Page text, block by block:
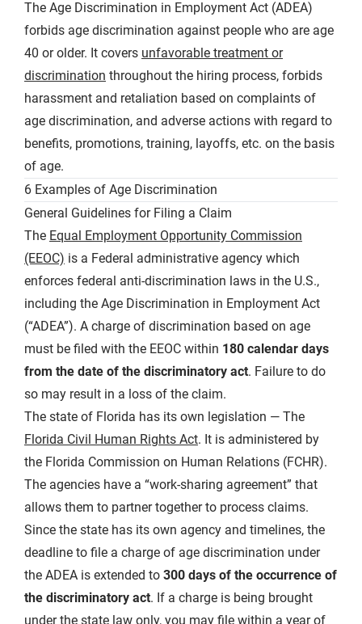
The Age Discrimination in Employment Act (ADEA)
forbids age discrimination against people who are age
40 or older. It covers unfavorable treatment or
discrimination throughout the hiring process, forbids
harassment and retaliation based on complaints of
age discrimination, and adverse actions with regard to
benefits, promotions, training, layoffs, etc. on the basis
of age.
6 Examples of Age Discrimination
General Guidelines for Filing a Claim
The Equal Employment Opportunity Commission
(EEOC) is a Federal administrative agency which
enforces federal anti-discrimination laws in the U.S.,
including the Age Discrimination in Employment Act
(“ADEA”). A charge of discrimination based on age
must be filed with the EEOC within 180 calendar days
from the date of the discriminatory act. Failure to do
so may result in a loss of the claim.
The state of Florida has its own legislation — The
Florida Civil Human Rights Act. It is administered by
the Florida Commission on Human Relations (FCHR).
The agencies have a “work-sharing agreement” that
allows them to partner together to process claims.
Since the state has its own agency and timelines, the
deadline to file a charge of age discrimination under
the ADEA is extended to 300 days of the occurrence of
the discriminatory act. If a charge is being brought
under the state law only, you may file within a year of